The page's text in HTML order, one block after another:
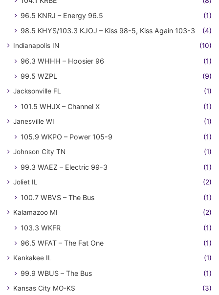
96.5 KNRJ – Energy 96.5
(1)
98.5 KHYS/103.3 KJOJ – Kiss 98-5, Kiss Again 103-3
(4)
Indianapolis IN (10)
96.3 WHHH – Hoosier 96
(1)
99.5 WZPL
(9)
Jacksonville FL (1)
101.5 WHJX – Channel X (1)
Janesville WI (1)
105.9 WKPO – Power 105-9 (1)
Johnson City TN (1)
99.3 WAEZ – Electric 99-3 (1)
Joliet IL (2)
100.7 WBVS – The Bus (1)
Kalamazoo MI (2)
103.3 WKFR
(1)
96.5 WFAT – The Fat One
(1)
Kankakee IL (1)
99.9 WBUS – The Bus (1)
Kansas City MO-KS (3)